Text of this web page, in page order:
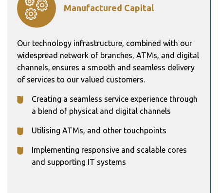
Manufactured Capital
Our technology infrastructure, combined with our
widespread network of branches, ATMs, and digital
channels, ensures a smooth and seamless delivery
of services to our valued customers.
Creating a seamless service experience through
a blend of physical and digital channels
Utilising ATMs, and other touchpoints
Implementing responsive and scalable cores
and supporting IT systems